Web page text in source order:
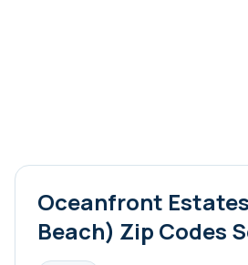
Oceanfront
Beach) Zip Codes